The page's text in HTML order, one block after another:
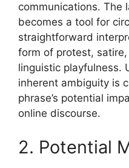
communications. The
becomes a tool for
straightforward
form of protest,
linguistic playfulness.
inherent ambiguity is
phrase’s potential
online discourse.
2. Potential